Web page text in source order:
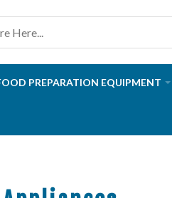
PREPARATION EQUIPMENT